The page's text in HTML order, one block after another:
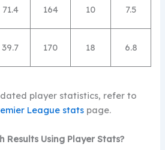
71.4 164 10 7.5
39.7 170 18 6.8
player statistics, refer to
League stats page.
Results Using Player Stats?